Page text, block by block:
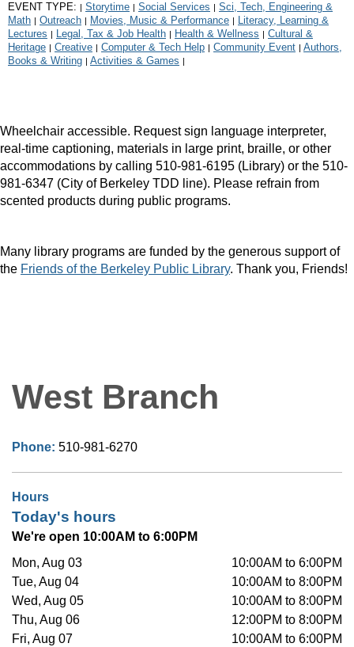
EVENT TYPE: | Storytime | Social Services | Sci, Tech, Engineering &
Math | Outreach | Movies, Music & Performance | Literacy, Learning &
Lectures | Legal, Tax & Job Health | Health & Wellness | Cultural &
Heritage | Creative | Computer & Tech Help | Community Event | Authors,
Books & Writing | Activities & Games |
Wheelchair accessible. Request sign language interpreter,
real-time captioning, materials in large print, braille, or other
accommodations by calling 510-981-6195 (Library) or the 510-
981-6347 (City of Berkeley TDD line). Please refrain from
scented products during public programs.
Many library programs are funded by the generous support of
the Friends of the Berkeley Public Library. Thank you, Friends!
West Branch
Phone: 510-981-6270
Hours
Today's hours
We're open 10:00AM to 6:00PM
Mon, Aug 03
10:00AM to 6:00PM
Tue, Aug 04
10:00AM to 8:00PM
Wed, Aug 05
10:00AM to 8:00PM
Thu, Aug 06
12:00PM to 8:00PM
Fri, Aug 07
10:00AM to 6:00PM